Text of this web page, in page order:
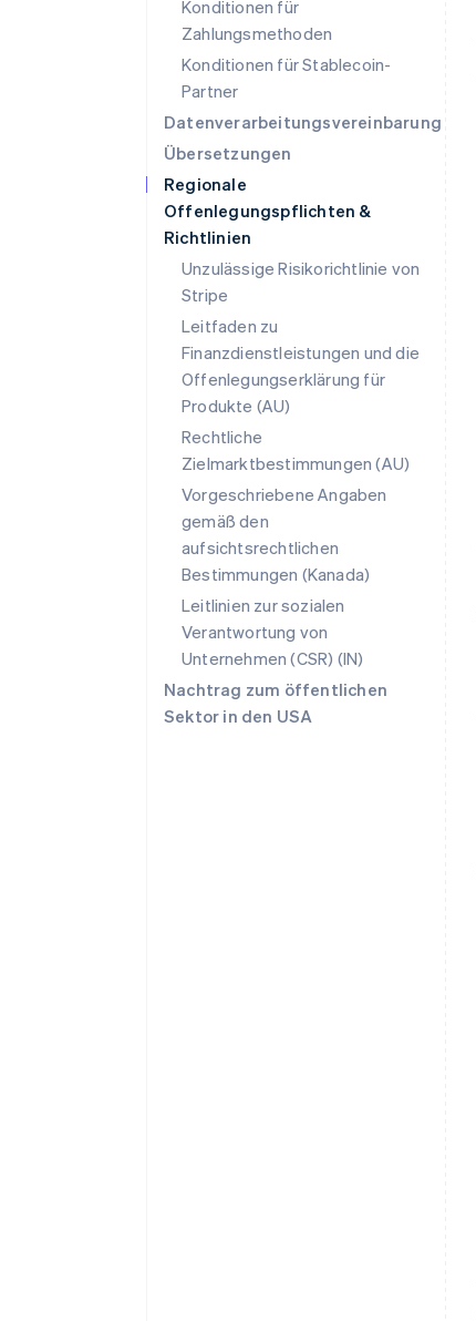
Konditionen für
Zahlungsmethoden
Konditionen für Stablecoin-
Partner
Datenverarbeitungsvereinbarung
Übersetzungen
Regionale
Offenlegungspflichten &
Richtlinien
Unzulässige Risikorichtlinie von
Stripe
Leitfaden zu
Finanzdienstleistungen und die
Offenlegungserklärung für
Produkte (AU)
Rechtliche
Zielmarktbestimmungen (AU)
Vorgeschriebene Angaben
gemäß den
aufsichtsrechtlichen
Bestimmungen (Kanada)
Leitlinien zur sozialen
Verantwortung von
Unternehmen (CSR) (IN)
Nachtrag zum öffentlichen
Sektor in den USA